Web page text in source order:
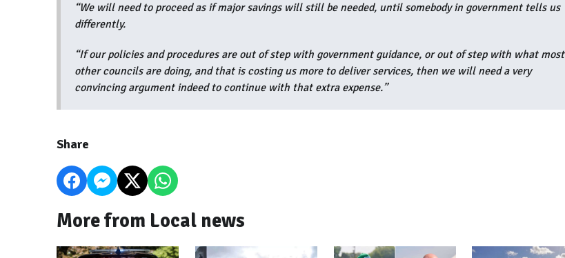
“We will need to proceed as if major savings will still be needed, until somebody in government tells us
differently.
“If our policies and procedures are out of step with government guidance, or out of step with what most
other councils are doing, and that is costing us more to deliver services, then we will need a very
convincing argument indeed to continue with that extra expense.”
Share
More from Local news